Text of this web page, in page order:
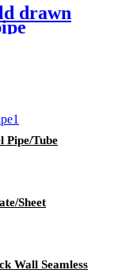
drawn
Pipe/Tube
Sheet
Wall Seamless